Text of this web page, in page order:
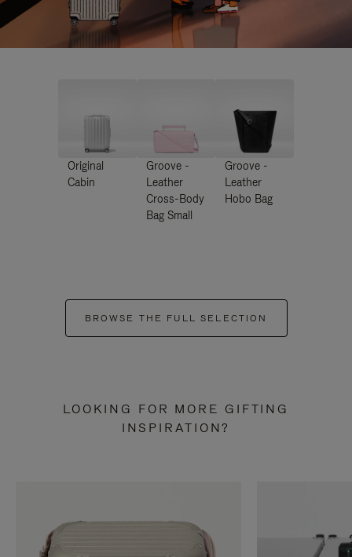
Original
Cabin
Groove -
Leather
Cross-Body
Bag Small
Groove -
Leather
Hobo Bag
BROWSE THE FULL SELECTION
LOOKING FOR MORE GIFTING
INSPIRATION?